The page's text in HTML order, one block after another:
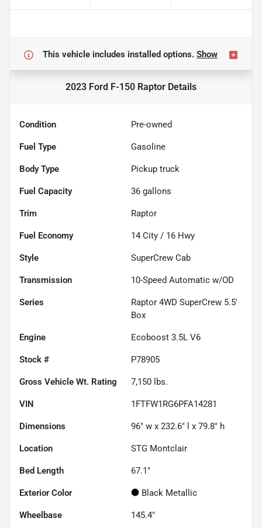
This vehicle includes installed options. Show
2023 Ford F-150 Raptor Details
Condition Pre-owned
Fuel Type Gasoline
Body Type Pickup truck
Fuel Capacity 36 gallons
Trim Raptor
Fuel Economy 14 City / 16 Hwy
Style SuperCrew Cab
Transmission 10-Speed Automatic w/OD
Series
Raptor 4WD SuperCrew 5.5'
Box
Engine Ecoboost 3.5L V6
Stock # P78905
Gross Vehicle Wt. Rating 7,150 lbs.
VIN 1FTFW1RG6PFA14281
Dimensions 96" w x 232.6" l x 79.8" h
Location STG Montclair
Bed Length 67.1"
Exterior Color Black Metallic
Wheelbase 145.4"